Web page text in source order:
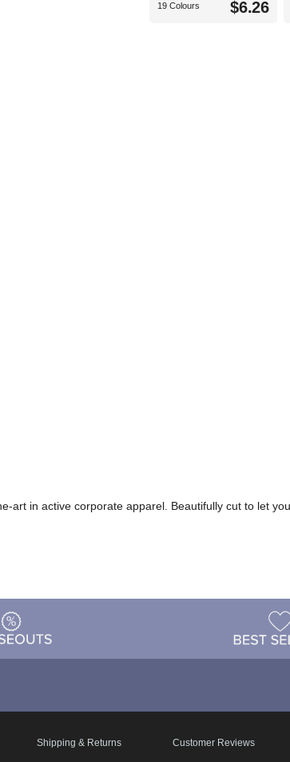
19 Colours
$6.26
art in active corporate apparel. Beautifully cut to let
Shipping & Returns Customer Reviews